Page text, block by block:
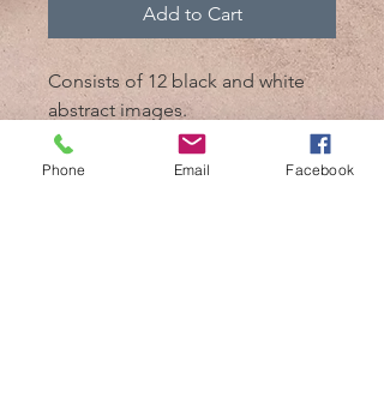
Add to Cart
Consists of 12 black and white
abstract images.
Every image is above 6MB
Phone Email Facebook